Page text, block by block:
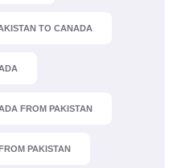
TO CANADA
FROM PAKISTAN
PAKISTAN